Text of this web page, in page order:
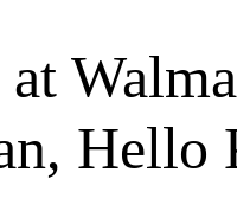
Hello